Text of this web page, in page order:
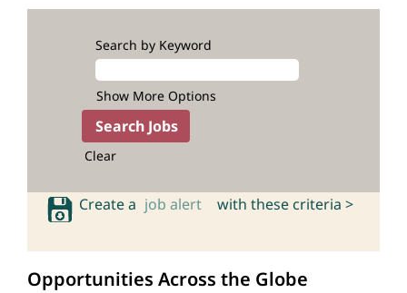
Search by Keyword
Show More Options
Clear
Create a job alert with these criteria >
Opportunities Across the Globe